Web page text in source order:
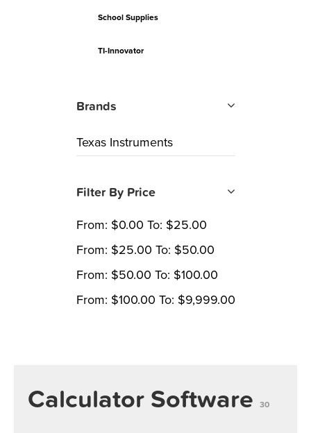
Calculator Software 30
School Supplies
TI-Innovator
Brands
Texas Instruments
Filter By Price
From: $0.00 To: $25.00
From: $25.00 To: $50.00
From: $50.00 To: $100.00
From: $100.00 To: $9,999.00